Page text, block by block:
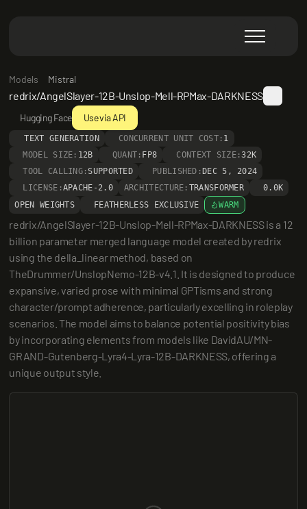
Models Mistral
redrix/AngelSlayer-12B-Unslop-Mell-RPMax-DARKNESS
Hugging Face Use via API
TEXT GENERATION CONCURRENT UNIT COST: 1
MODEL SIZE: 12B QUANT: FP8 CONTEXT SIZE:32K
TOOL CALLING: SUPPORTED PUBLISHED: DEC 5, 2024
LICENSE:APACHE-2.0 ARCHITECTURE: TRANSFORMER
0.0K
OPEN WEIGHTS
FEATHERLESS EXCLUSIVE WARM
redrix/AngelSlayer-12B-Unslop-Mell-RPMax-DARKNESS is a 12
billion parameter merged language model created by redrix
using the della_linear method, based on
TheDrummer/UnslopNemo-12B-v4.1. It is designed to produce
expansive, varied prose with minimal GPTisms and strong
character/prompt adherence, particularly excelling in roleplay
scenarios. The model aims to balance potential positivity bias
by incorporating elements from models like DavidAU/MN-
GRAND-Gutenberg-Lyra4-Lyra-12B-DARKNESS, offering a
unique output style.